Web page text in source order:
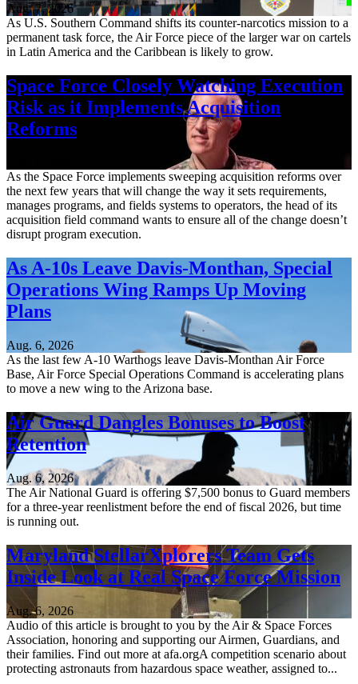
Aug. 7, 2026
As U.S. Southern Command shifts its counter-narcotics mission to a
permanent task force, the Air Force piece of the larger war on cartels
in Latin America and the Caribbean is likely to grow.
Space Force Closely Watching Execution
Risk as it Implements Acquisition
Reforms
As the Space Force implements sweeping acquisition reforms over
the next few years that will change the way it sets requirements,
manages programs, and fields systems to operators, the head of its
acquisition field command wants to ensure all of the change doesn’t
disrupt program execution.
As A-10s Leave Davis-Monthan, Special
Operations Wing Ramps Up Moving
Plans
Aug. 6, 2026
As the last few A-10 Warthogs leave Davis-Monthan Air Force
Base, Air Force Special Operations Command is accelerating plans
to move a new wing to the Arizona base.
Air Guard Dangles Bonuses to Boost
Retention
Aug. 6, 2026
The Air National Guard is offering $7,500 bonus to Guard members
for a three-year reenlistment before the end of fiscal 2026, but time
is running out.
Maryland StellarXplorers Team Gets
Inside Look at Real Space Force Mission
Aug. 6, 2026
Audio of this article is brought to you by the Air & Space Forces
Association, honoring and supporting our Airmen, Guardians, and
their families. Find out more at afa.orgA competition scenario about
protecting astronauts from hazardous space weather, assigned to...